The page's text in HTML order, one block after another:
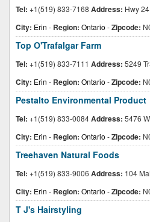
Tel: +1(519) 833-7168 Address: Hwy
City: Erin - Region: Ontario -Zipcode:
Top O'Trafalgar Farm
Tel: +1(519) 833-7111 Address: 5249
City: Erin - Region: Ontario -Zipcode:
Pestalto Environmental Product
Tel: +1(519) 833-0084Address: 5476
City: Erin - Region: Ontario -Zipcode:
Treehaven Natural Foods
Tel: +1(519) 833-9006 Address: 104
City: Erin - Region: Ontario -Zipcode:
T J's Hairstyling